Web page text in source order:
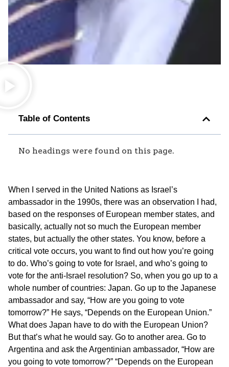
Table of Contents
No headings were found on this page.
When I served in the United Nations as Israel’s
ambassador in the 1990s, there was an observation I had,
based on the responses of European member states, and
basically, actually not so much the European member
states, but actually the other states. You know, before a
critical vote occurs, you want to find out how you’re going
to do. Who’s going to vote for Israel, and who’s going to
vote for the anti-Israel resolution? So, when you go up to a
whole number of countries: Japan. Go up to the Japanese
ambassador and say, “How are you going to vote
tomorrow?” He says, “Depends on the European Union.”
What does Japan have to do with the European Union?
But that’s what he would say. Go to another area. Go to
Argentina and ask the Argentinian ambassador, “How are
you going to vote tomorrow?” “Depends on the European